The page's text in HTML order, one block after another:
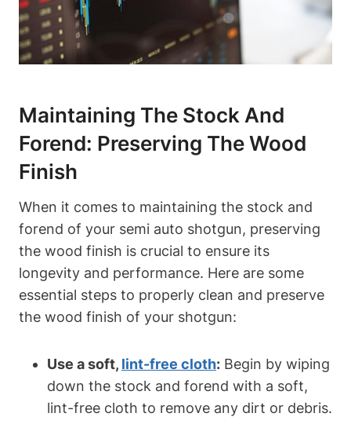
Maintaining The Stock And
Forend: Preserving The Wood
Finish
When it comes to maintaining the stock and
forend of your semi auto shotgun, preserving
the wood finish is crucial to ensure its
longevity and performance. Here are some
essential steps to properly clean and preserve
the wood finish of your shotgun:
Use a soft, lint-free cloth: Begin by wiping
down the stock and forend with a soft,
lint-free cloth to remove any dirt or debris.